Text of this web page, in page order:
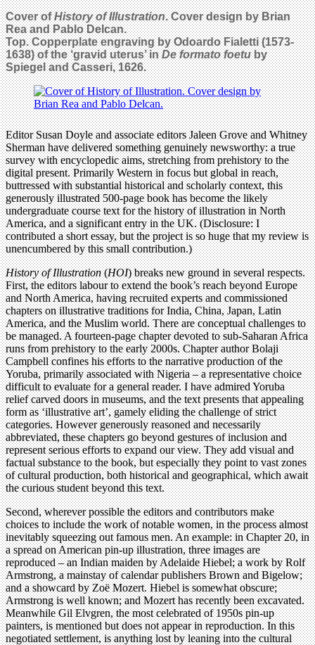
Cover ofHistory of Illustration. Cover design by Brian
Rea and Pablo Delcan.
Top. Copperplate engraving by Odoardo Fialetti (1573-
1638) of the ‘gravid uterus’ inDe formato foetuby
Spiegel and Casseri, 1626.
Editor Susan Doyle and associate editors Jaleen Grove and Whitney
Sherman have delivered something genuinely newsworthy: a true
survey with encyclopedic aims, stretching from prehistory to the
digital present. Primarily Western in focus but global in reach,
buttressed with substantial historical and scholarly context, this
generously illustrated 500-page book has become the likely
undergraduate course text for the history of illustration in North
America, and a significant entry in the UK. (Disclosure: I
contributed a short essay, but the project is so huge that my review is
unencumbered by this small contribution.)
History of Illustration(HOI) breaks new ground in several respects.
First, the editors labour to extend the book’s reach beyond Europe
and North America, having recruited experts and commissioned
chapters on illustrative traditions for India, China, Japan, Latin
America, and the Muslim world. There are conceptual challenges to
be managed. A fourteen-page chapter devoted to sub-Saharan Africa
runs from prehistory to the early 2000s. Chapter author Bolaji
Campbell confines his efforts to the narrative production of the
Yoruba, primarily associated with Nigeria – a representative choice
difficult to evaluate for a general reader. I have admired Yoruba
relief carved doors in museums, and the text presents that appealing
form as ‘illustrative art’, gamely eliding the challenge of strict
categories. However generously reasoned and necessarily
abbreviated, these chapters go beyond gestures of inclusion and
represent serious efforts to expand our view. They add visual and
factual substance to the book, but especially they point to vast zones
of cultural production, both historical and geographical, which await
the curious student beyond this text.
Second, wherever possible the editors and contributors make
choices to include the work of notable women, in the process almost
inevitably squeezing out famous men. An example: in Chapter 20, in
a spread on American pin-up illustration, three images are
reproduced – an Indian maiden by Adelaide Hiebel; a work by Rolf
Armstrong, a mainstay of calendar publishers Brown and Bigelow;
and a showcard by Zoë Mozert. Hiebel is somewhat obscure;
Armstrong is well known; and Mozert has recently been excavated.
Meanwhile Gil Elvgren, the most celebrated of 1950s pin-up
painters, is mentioned but does not appear in reproduction. In this
negotiated settlement, is anything lost by leaning into the cultural